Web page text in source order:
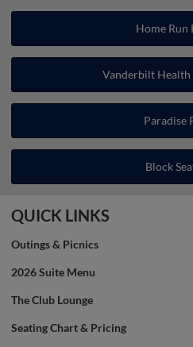
Home Run
Vanderbilt Health
Paradise
Block
QUICK LINKS
Outings & Picnics
2026 Suite Menu
The Club Lounge
Seating Chart & Pricing